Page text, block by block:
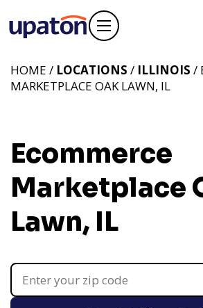
Ecommerce
Marketplace
Lawn, IL
HOME / LOCATIONS / ILLINOIS /
MARKETPLACE OAK LAWN, IL